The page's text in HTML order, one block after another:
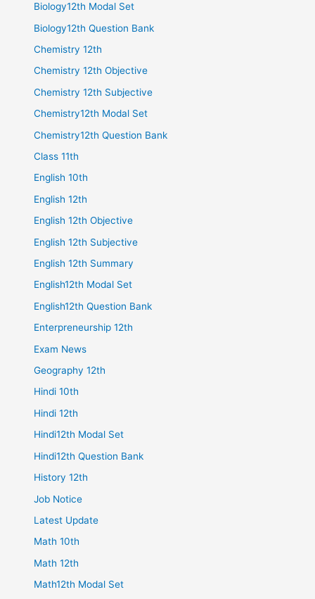
Biology12th Modal Set
Biology12th Question Bank
Chemistry 12th
Chemistry 12th Objective
Chemistry 12th Subjective
Chemistry12th Modal Set
Chemistry12th Question Bank
Class 11th
English 10th
English 12th
English 12th Objective
English 12th Subjective
English 12th Summary
English12th Modal Set
English12th Question Bank
Enterpreneurship 12th
Exam News
Geography 12th
Hindi 10th
Hindi 12th
Hindi12th Modal Set
Hindi12th Question Bank
History 12th
Job Notice
Latest Update
Math 10th
Math 12th
Math12th Modal Set